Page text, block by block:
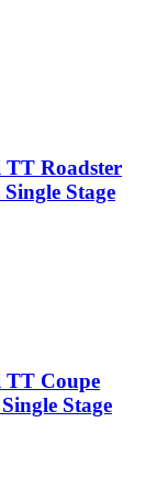
TT Roadster
Stage
TT Coupe
Stage